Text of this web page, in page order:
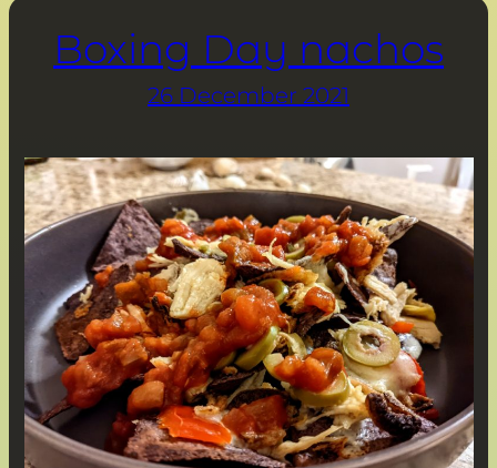
Boxing Day nachos
26 December 2021